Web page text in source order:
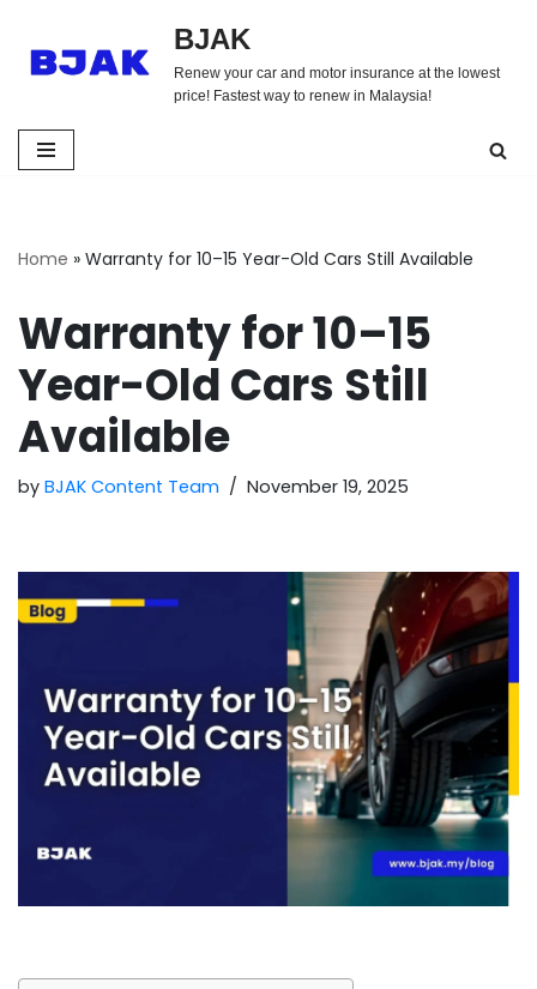
Skip
BJAK
Renew your car and motor insurance at the lowest
price! Fastest way to renew in Malaysia!
Home » Warranty for 10–15 Year-Old Cars Still Available
Warranty for 10–15
Year-Old Cars Still
Available
by BJAK Content Team November 19, 2025